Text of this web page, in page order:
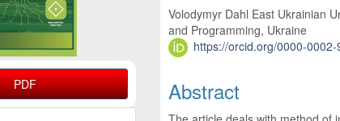
PDF
Volodymyr Dahl East Ukrainian
and Programming, Ukraine
https://orcid.org/0000-
Abstract